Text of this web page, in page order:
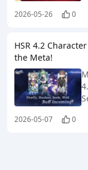
2026-05-26 0
HSR 4.2
the Meta!
2026-05-07 0